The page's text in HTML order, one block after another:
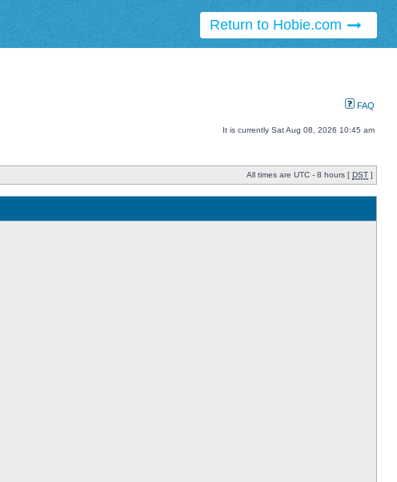
Return to Hobie.com
FAQ
It is currently Sat Aug 08, 2026 10:45 am
All times are UTC - 8 hours [ DST ]